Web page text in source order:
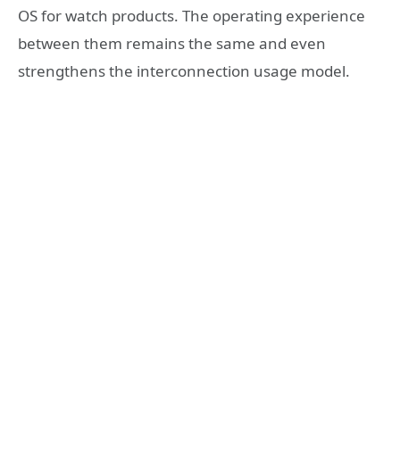
OS for watch products. The operating experience
between them remains the same and even
strengthens the interconnection usage model.